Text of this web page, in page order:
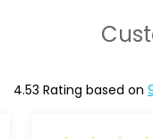
4.53 Rating based on